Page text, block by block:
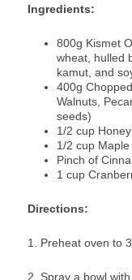
Ingredients:
800g Kismet
wheat, hulled
kamut, and
400g
Walnuts,
seeds)
1/2 cup Honey
1/2 cup
Pinch of
1 cup
Directions:
1. Preheat oven to
2. Spray a bowl